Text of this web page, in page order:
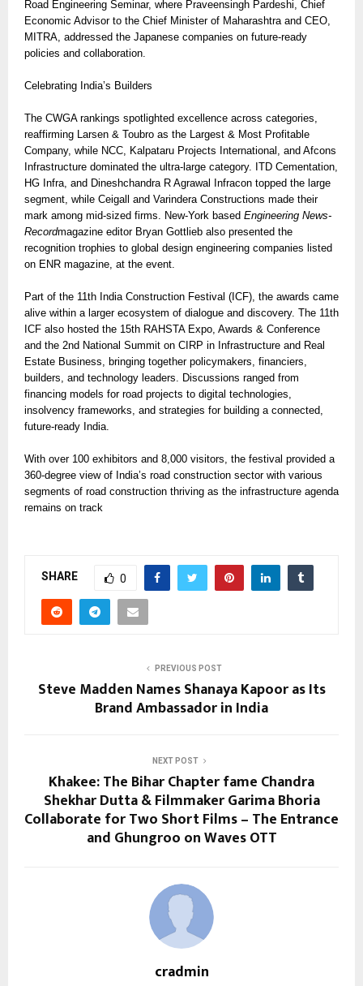
Road Engineering Seminar, where Praveensingh Pardeshi, Chief
Economic Advisor to the Chief Minister of Maharashtra and CEO,
MITRA, addressed the Japanese companies on future-ready
policies and collaboration.
Celebrating India’s Builders
The CWGA rankings spotlighted excellence across categories,
reaffirming Larsen & Toubro as the Largest & Most Profitable
Company, while NCC, Kalpataru Projects International, and Afcons
Infrastructure dominated the ultra-large category. ITD Cementation,
HG Infra, and Dineshchandra R Agrawal Infracon topped the large
segment, while Ceigall and Varindera Constructions made their
mark among mid-sized firms. New-York based Engineering News-
Recordmagazine editor Bryan Gottlieb also presented the
recognition trophies to global design engineering companies listed
on ENR magazine, at the event.
Part of the 11th India Construction Festival (ICF), the awards came
alive within a larger ecosystem of dialogue and discovery. The 11th
ICF also hosted the 15th RAHSTA Expo, Awards & Conference
and the 2nd National Summit on CIRP in Infrastructure and Real
Estate Business, bringing together policymakers, financiers,
builders, and technology leaders. Discussions ranged from
financing models for road projects to digital technologies,
insolvency frameworks, and strategies for building a connected,
future-ready India.
With over 100 exhibitors and 8,000 visitors, the festival provided a
360-degree view of India’s road construction sector with various
segments of road construction thriving as the infrastructure agenda
remains on track
SHARE 0
PREVIOUS POST
Steve Madden Names Shanaya Kapoor as Its
Brand Ambassador in India
NEXT POST
Khakee: The Bihar Chapter fame Chandra
Shekhar Dutta & Filmmaker Garima Bhoria
Collaborate for Two Short Films – The Entrance
and Ghungroo on Waves OTT
cradmin